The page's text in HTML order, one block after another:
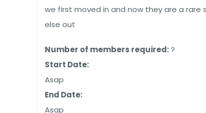
we first moved in and now they are a
else out
Number of members required:?
Start Date:
Asap
End Date:
Asap